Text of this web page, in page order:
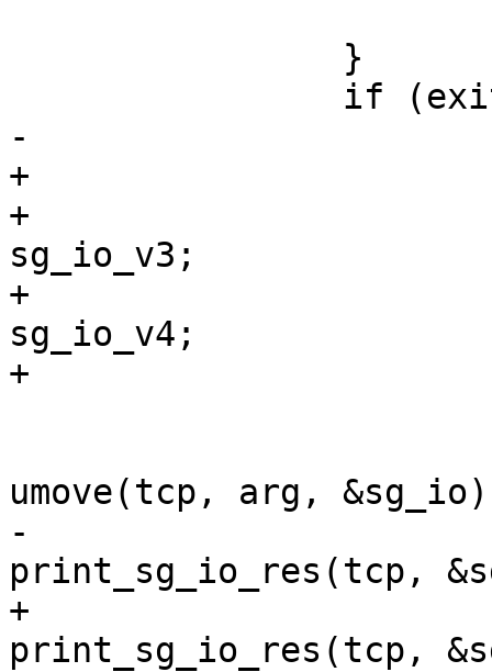
-			struct sg_io_hdr sg_io;
+			union {
+				struct sg_io_hdr
sg_io_v3;
+				struct sg_io_v4
sg_io_v4;
+			} sg_io;
umove(tcp, arg,
-
print_sg_io_res(tcp,
+
print_sg_io_res(tcp,